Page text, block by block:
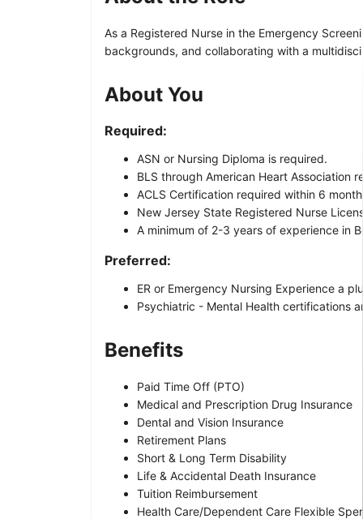
As a Registered Nurse in the Emergency
backgrounds, and collaborating with a
About You
Required:
ASN or Nursing Diploma is required.
BLS through American Heart Association
ACLS Certification required within 6
New Jersey State Registered Nurse
A minimum of 2-3 years of experience in
Preferred:
ER or Emergency Nursing Experience a
Psychiatric - Mental Health certifications
Benefits
Paid Time Off (PTO)
Medical and Prescription Drug Insurance
Dental and Vision Insurance
Retirement Plans
Short & Long Term Disability
Life & Accidental Death Insurance
Tuition Reimbursement
Health Care/Dependent Care Flexible